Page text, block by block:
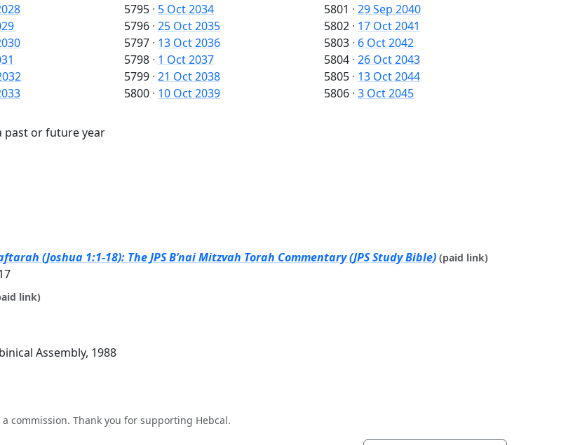
5795 · 5 Oct 2034
5796 · 25 Oct 2035
5797 · 13 Oct 2036
5798 · 1 Oct 2037
5799 · 21 Oct 2038
5800 · 10 Oct 2039
5801 · 29 Sep 2040
5802 · 17 Oct 2041
5803 · 6 Oct 2042
5804 · 26 Oct 2043
5805 · 13 Oct 2044
5806 · 3 Oct 2045
past or future year
(Joshua 1:1-18): The JPS B’nai Mitzvah Torah Commentary (JPS Study Bible) (paid link)
link)
Assembly, 1988
commission. Thank you for supporting Hebcal.